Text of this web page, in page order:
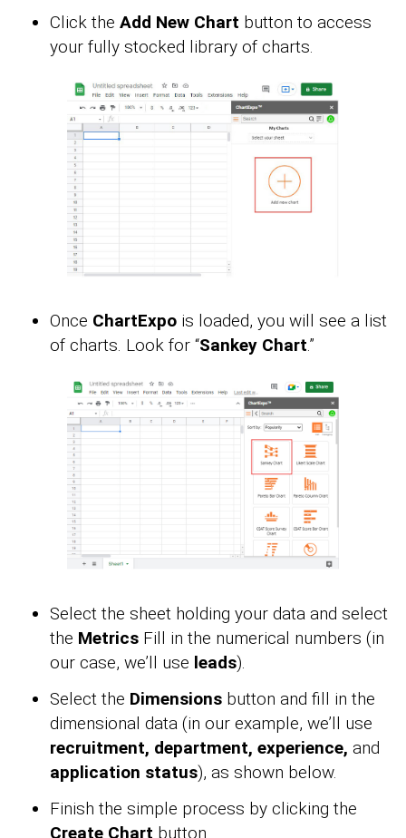
Click the Add New Chart button to access
your fully stocked library of charts.
Once ChartExpo is loaded, you will see a list
of charts. Look for “Sankey Chart.”
Select the sheet holding your data and select
the Metrics Fill in the numerical numbers (in
our case, we’ll use leads).
Select the Dimensions button and fill in the
dimensional data (in our example, we’ll use
recruitment, department, experience, and
application status), as shown below.
Finish the simple process by clicking the
Create Chart button.